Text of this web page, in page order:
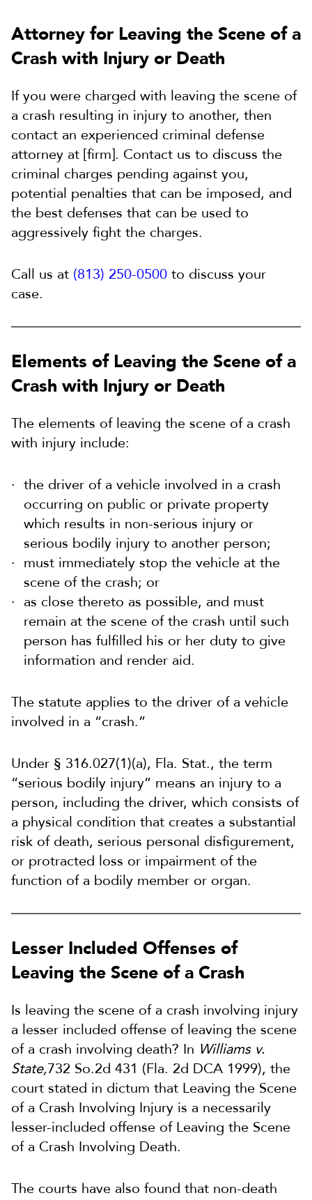
Attorney for Leaving the Scene of a
Crash with Injury or Death
If you were charged with leaving the scene of
a crash resulting in injury to another, then
contact an experienced criminal defense
attorney at [firm]. Contact us to discuss the
criminal charges pending against you,
potential penalties that can be imposed, and
the best defenses that can be used to
aggressively fight the charges.
Call us at (813) 250-0500 to discuss your
case.
Elements of Leaving the Scene of a
Crash with Injury or Death
The elements of leaving the scene of a crash
with injury include:
the driver of a vehicle involved in a crash
occurring on public or private property
which results in non-serious injury or
serious bodily injury to another person;
must immediately stop the vehicle at the
scene of the crash; or
as close thereto as possible, and must
remain at the scene of the crash until such
person has fulfilled his or her duty to give
information and render aid.
The statute applies to the driver of a vehicle
involved in a “crash.”
Under § 316.027(1)(a), Fla. Stat., the term
“serious bodily injury” means an injury to a
person, including the driver, which consists of
a physical condition that creates a substantial
risk of death, serious personal disfigurement,
or protracted loss or impairment of the
function of a bodily member or organ.
Lesser Included Offenses of
Leaving the Scene of a Crash
Is leaving the scene of a crash involving injury
a lesser included offense of leaving the scene
of a crash involving death? In Williams v.
State,732 So.2d 431 (Fla. 2d DCA 1999), the
court stated in dictum that Leaving the Scene
of a Crash Involving Injury is a necessarily
lesser-included offense of Leaving the Scene
of a Crash Involving Death.
The courts have also found that non-death